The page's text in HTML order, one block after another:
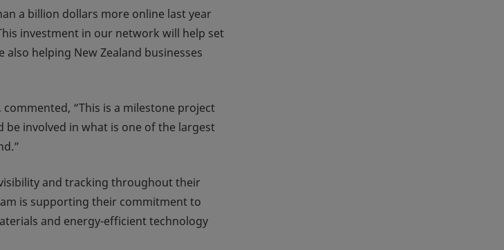
a billion dollars more online last year
investment in our network will help set
helping New Zealand businesses
“This is a milestone project
involved in what is one of the largest
and tracking throughout their
is supporting their commitment to
and energy-efficient technology